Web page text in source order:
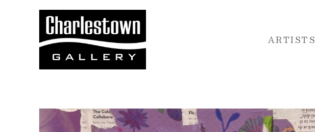
ARTISTS
Search by keyword, artist name, artwork title or exhibition